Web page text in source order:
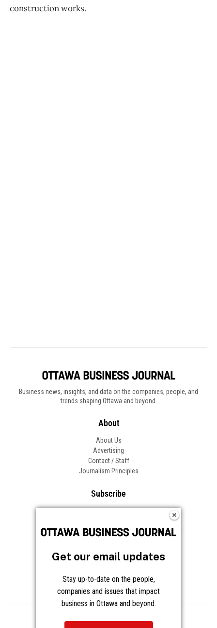
construction works.
Business news, insights, and data on the companies, people, and
trends shaping Ottawa and beyond.
About
About Us
Advertising
Contact / Staff
Journalism Principles
Subscribe
Frequently Asked Questions
Follow OBJ
Privacy Cookies Notice at Collection
Get our email updates
Stay up-to-date on the people,
companies and issues that impact
business in Ottawa and beyond.